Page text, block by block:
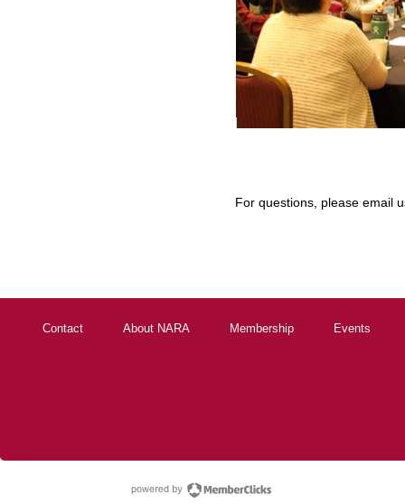
For questions, please email
Contact About NARA Membership Events